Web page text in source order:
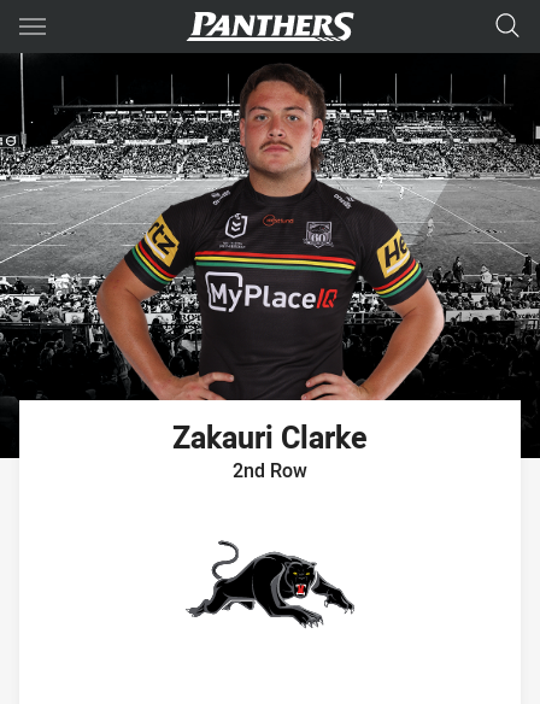
Main
You have skipped the navigation, tab for page content
Zakauri Clarke
2nd Row